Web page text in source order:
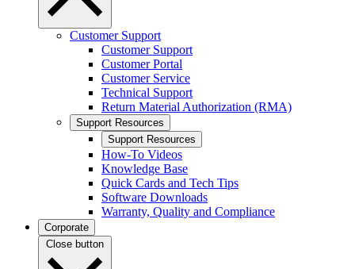
Customer Support
Customer Support
Customer Portal
Customer Service
Technical Support
Return Material Authorization (RMA)
Support Resources
Support Resources
How-To Videos
Knowledge Base
Quick Cards and Tech Tips
Software Downloads
Warranty, Quality and Compliance
Corporate
Close button